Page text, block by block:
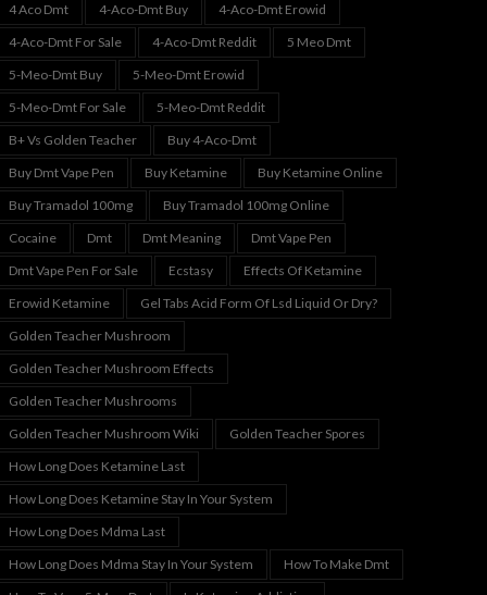
4 Aco Dmt 4-Aco-Dmt Buy
4-Aco-Dmt Erowid
4-Aco-Dmt For Sale
4-Aco-Dmt Reddit
5 Meo Dmt
5-Meo-Dmt Buy
5-Meo-Dmt Erowid
5-Meo-Dmt For Sale
5-Meo-Dmt Reddit
B+ Vs Golden Teacher
Buy 4-Aco-Dmt
Buy Dmt Vape Pen
Buy Ketamine
Buy Ketamine Online
Buy Tramadol 100mg
Buy Tramadol 100mg Online
Cocaine
Dmt Dmt Meaning
Dmt Vape Pen
Dmt Vape Pen For Sale
Ecstasy
Effects Of Ketamine
Erowid Ketamine
Gel Tabs Acid Form Of Lsd Liquid Or Dry?
Golden Teacher Mushroom
Golden Teacher Mushroom Effects
Golden Teacher Mushrooms
Golden Teacher Mushroom Wiki
Golden Teacher Spores
How Long Does Ketamine Last
How Long Does Ketamine Stay In Your System
How Long Does Mdma Last
How Long Does Mdma Stay In Your System
How To Make Dmt